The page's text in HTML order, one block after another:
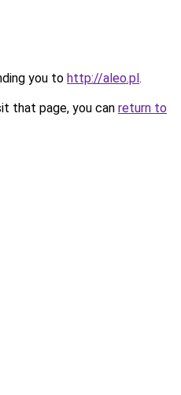
you to http://aleo.pl.
that page, you can return to